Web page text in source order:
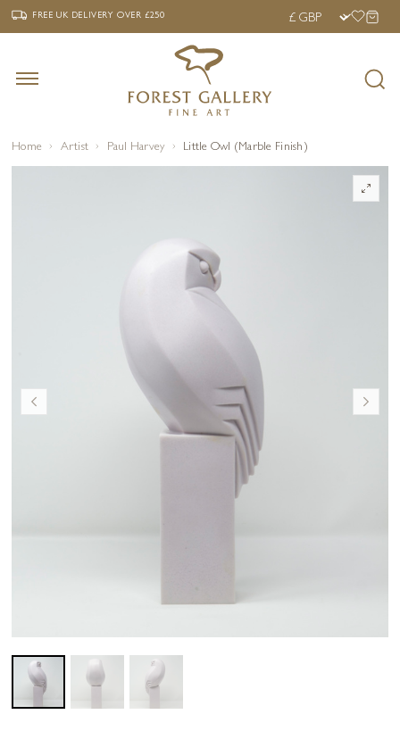
‹ FREE UK DELIVERY OVER £250 ›
FREE UK DELIVERYOVER £250
Home Artist Paul Harvey Little Owl (Marble Finish)